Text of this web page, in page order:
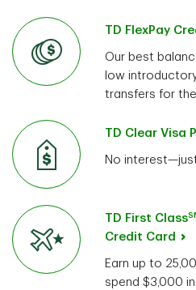
TD FlexPay
Our best
low
transfers for
TD Clear Visa
No
TD First Class
Credit Card
Earn up to
spend $3,000